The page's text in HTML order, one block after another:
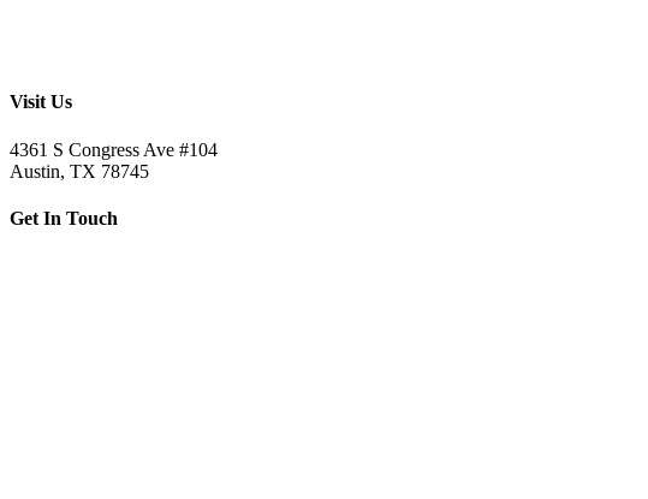
Visit Us
4361 S Congress Ave #104
Austin, TX 78745
Get In Touch